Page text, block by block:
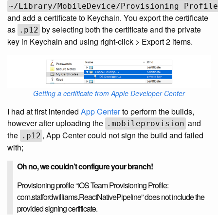
~/Library/MobileDevice/Provisioning
and add a certificate to Keychain. You export the certificate
as .p12 by selecting both the certificate and the private
key in Keychain and using right-click > Export 2 items.
Getting a certificate from Apple Developer Center
I had at first intended App Centerto perform the builds,
however after uploading the .mobileprovision and
the .p12 , App Center could not sign the build and failed
with;
Oh no, we couldn’t configure your branch!
Provisioning profile “iOS Team Provisioning Profile:
com.staffordwilliams.ReactNativePipeline” does not include the
provided signing certificate.